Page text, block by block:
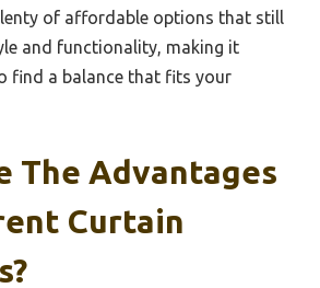
of affordable options that still
and functionality, making it
find a balance that fits your
The Advantages
Curtain